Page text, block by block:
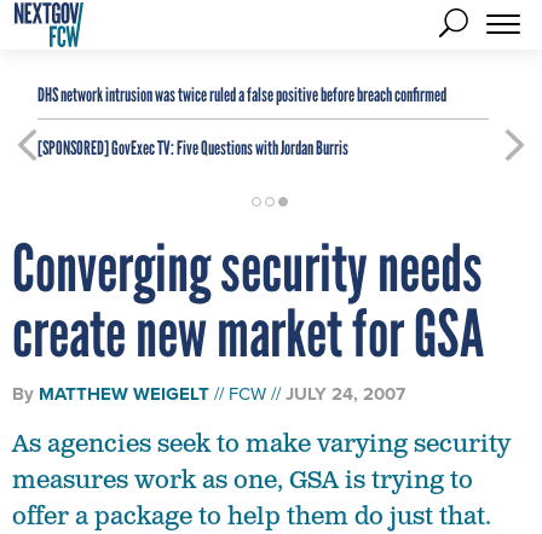
DHS network intrusion was twice ruled a false positive before breach confirmed
[SPONSORED]GovExec TV: Five Questions with Jordan Burris
Converging security needs
create new market for GSA
By MATTHEW WEIGELT FCW JULY 24, 2007
As agencies seek to make varying security
measures work as one, GSA is trying to
offer a package to help them do just that.